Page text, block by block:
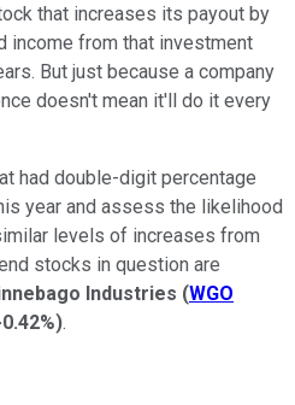
that increases its payout by
income from that investment
But just because a company
doesn't mean it'll do it every
had double-digit percentage
year and assess the likelihood
levels of increases from
stocks in question are
Industries (WGO
).